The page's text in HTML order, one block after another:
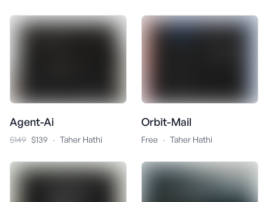
Agent-Ai
$149 $139 · Taher Hathi
Orbit-Mail
Free · Taher Hathi